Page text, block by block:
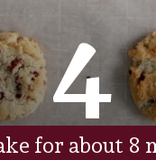
4
for about 8